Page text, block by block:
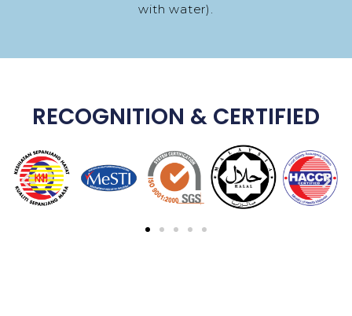
with water).
RECOGNITION & CERTIFIED